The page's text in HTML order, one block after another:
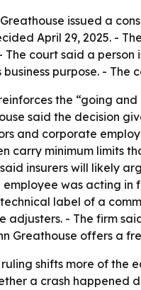
issued a
April 29, 2025. -
court said a
business purpose. -
the “going
said the decision
and corporate
carry minimum limits
insurers will likely
was acting in
label of a
adjusters. - The firm
Greathouse offers a
ruling shifts more of the
a crash happened